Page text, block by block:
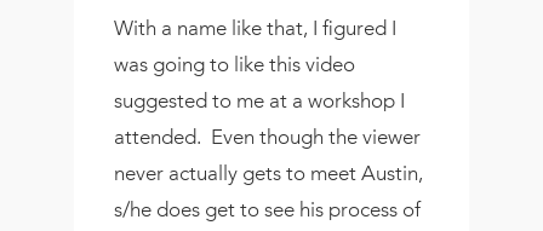
With a name like that, I figured I
was going to like this video
suggested to me at a workshop I
attended. Even though the viewer
never actually gets to meet Austin,
s/he does get to see his process of